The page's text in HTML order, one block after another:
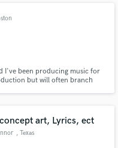
I've been producing music for
but will often branch
art, Lyrics, ect
, Texas
through our
released when